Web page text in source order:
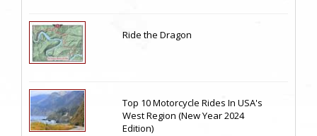
Ride the Dragon
Top 10 Motorcycle Rides In USA's
West Region (New Year 2024
Edition)